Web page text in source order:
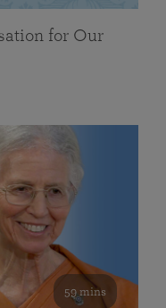
for Our
59 mins